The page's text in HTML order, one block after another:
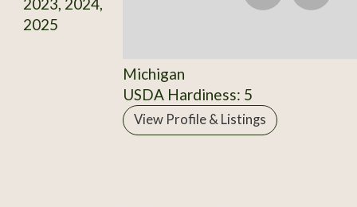
2025
Michigan
USDA Hardiness: 5
View Profile & Listings